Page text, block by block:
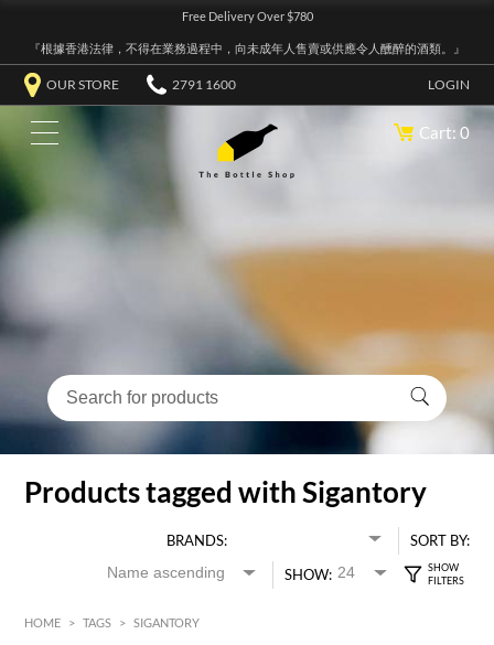
Free Delivery Over $780
『根據香港法律，不得在業務過程中，向未成年人售賣或供應令人醺醉的酒類。』
OUR STORE 2791 1600 LOGIN
Cart: 0
Products tagged with Sigantory
BRANDS:
SORT BY:
SHOW:
HOME > TAGS > SIGANTORY